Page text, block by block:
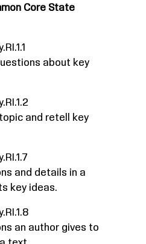
Core State
about key
and retell key
and details in a
key ideas.
an author gives to